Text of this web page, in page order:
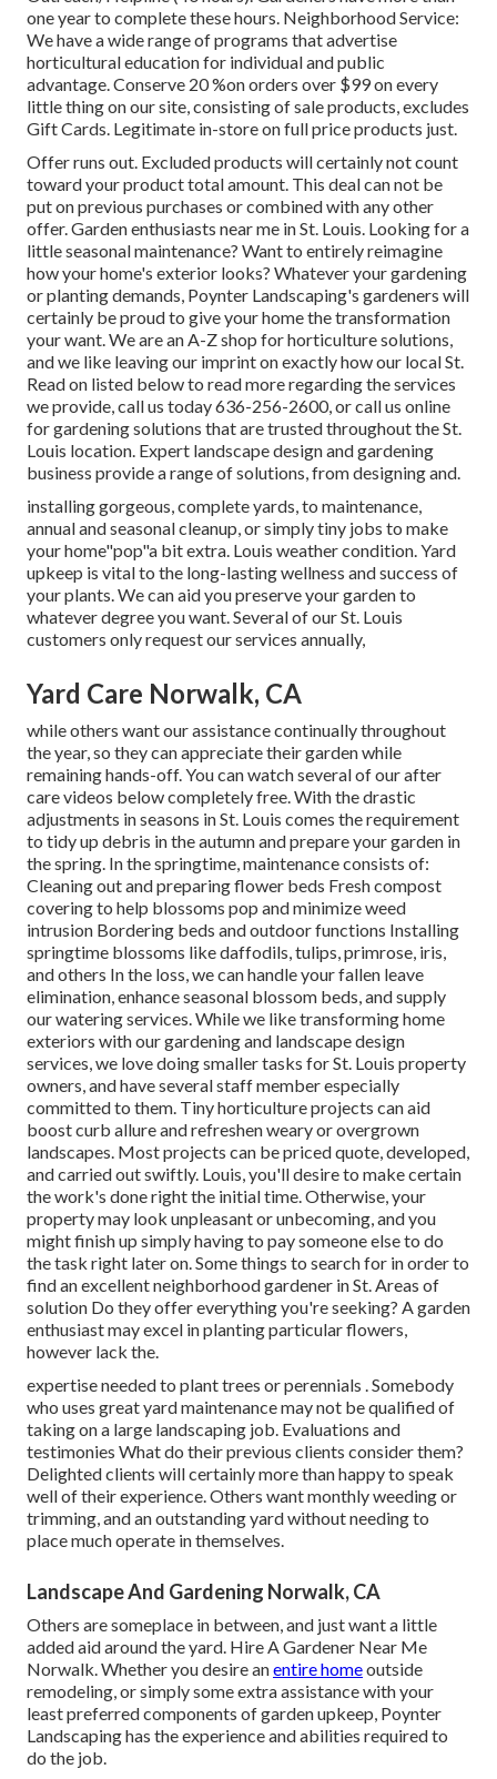
one year to complete these hours. Neighborhood Service:
We have a wide range of programs that advertise
horticultural education for individual and public
advantage. Conserve 20 %on orders over $99 on every
little thing on our site, consisting of sale products, excludes
Gift Cards. Legitimate in-store on full price products just.
Offer runs out. Excluded products will certainly not count
toward your product total amount. This deal can not be
put on previous purchases or combined with any other
offer. Garden enthusiasts near me in St. Louis. Looking for a
little seasonal maintenance? Want to entirely reimagine
how your home's exterior looks? Whatever your gardening
or planting demands, Poynter Landscaping's gardeners will
certainly be proud to give your home the transformation
your want. We are an A-Z shop for horticulture solutions,
and we like leaving our imprint on exactly how our local St.
Read on listed below to read more regarding the services
we provide, call us today 636-256-2600, or call us online
for gardening solutions that are trusted throughout the St.
Louis location. Expert landscape design and gardening
business provide a range of solutions, from designing and.
installing gorgeous, complete yards, to maintenance,
annual and seasonal cleanup, or simply tiny jobs to make
your home"pop"a bit extra. Louis weather condition. Yard
upkeep is vital to the long-lasting wellness and success of
your plants. We can aid you preserve your garden to
whatever degree you want. Several of our St. Louis
customers only request our services annually,
Yard Care Norwalk, CA
while others want our assistance continually throughout
the year, so they can appreciatetheir garden while
remaining hands-off. You can watch several ofour after
care videos below completely free. With the drastic
adjustments in seasons in St. Louis comes the requirement
to tidy up debris in the autumn and prepare your garden in
the spring. In the springtime, maintenance consists of:
Cleaning out and preparing flower beds Fresh compost
covering to help blossoms pop and minimize weed
intrusion Bordering beds and outdoor functions Installing
springtime blossoms like daffodils, tulips, primrose, iris,
and others In the loss, we can handle your fallen leave
elimination, enhance seasonal blossom beds, and supply
our watering services. While we like transforming home
exteriors with our gardening and landscape design
services, we love doing smaller tasks for St. Louis property
owners, and have several staff member especially
committed to them. Tiny horticulture projects can aid
boost curb allure and refreshen weary or overgrown
landscapes. Most projects can be priced quote, developed,
and carried out swiftly. Louis, you'll desire to make certain
the work's done right the initial time. Otherwise, your
property may look unpleasant or unbecoming, and you
might finish up simply having to pay someone else to do
the task right later on. Some things to search for in order to
find an excellent neighborhood gardener in St. Areas of
solution Do they offer everything you're seeking? A garden
enthusiast may excel in planting particular flowers,
however lack the.
expertise needed to plant trees or perennials . Somebody
who uses great yard maintenance may not be qualified of
taking on a large landscaping job. Evaluations and
testimonies What do their previous clients consider them?
Delighted clients will certainly more than happy to speak
well oftheir experience. Others want monthly weeding or
trimming, and an outstanding yard without needing to
place much operate in themselves.
Landscape And Gardening Norwalk, CA
Others are someplace in between, and just want a little
added aid around the yard. Hire A Gardener Near Me
Norwalk. Whether you desire anentire homeoutside
remodeling, or simply some extra assistance with your
least preferred components of garden upkeep, Poynter
Landscaping has the experience and abilities required to
do the job.